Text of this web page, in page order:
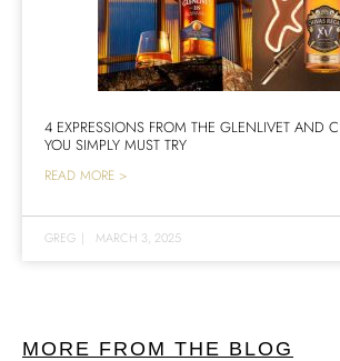
4 EXPRESSIONS FROM THE GLENLIVET AND
YOU SIMPLY MUST TRY
READ MORE >
GREG | MARCH 3, 2025
MORE FROM THE BLOG